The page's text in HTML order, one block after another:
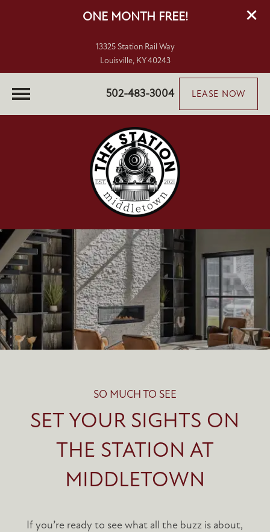
ONE MONTH FREE!
13325 Station Rail Way
Louisville, KY 40243
502-483-3004 LEASE NOW
SO MUCH TO SEE
SET YOUR SIGHTS ON
THE STATION AT
MIDDLETOWN
If you’re ready to see what all the buzz is about,